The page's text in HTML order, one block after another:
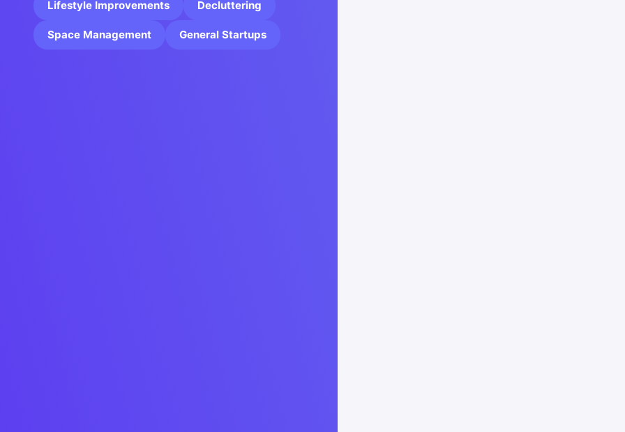
Lifestyle Improvements Decluttering
Space Management General Startups